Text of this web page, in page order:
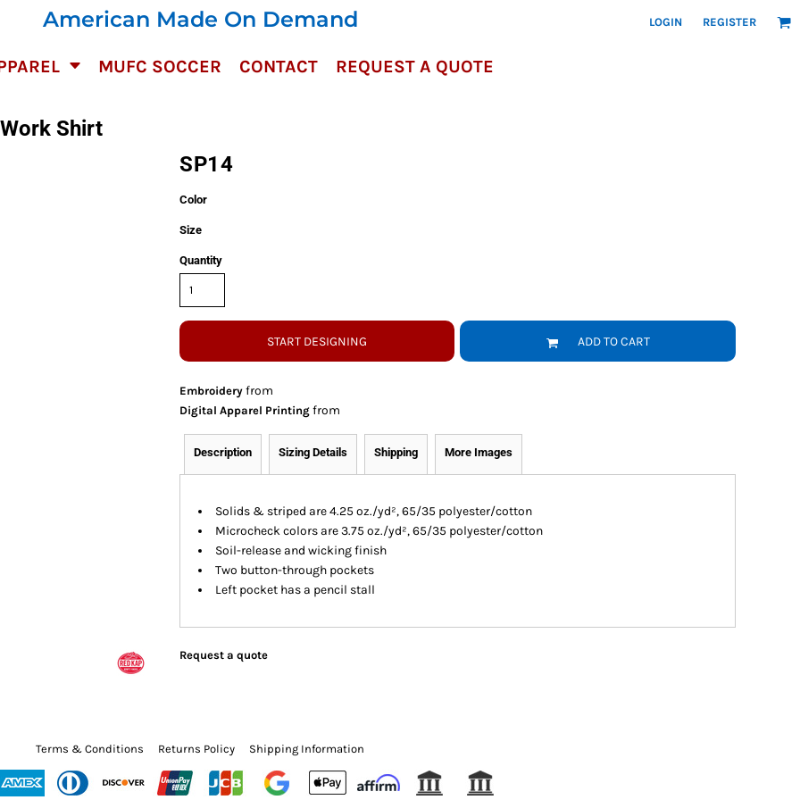
American Made On Demand LOGIN REGISTER
MUFC SOCCER CONTACT REQUEST A QUOTE
Shirt
SP14
Color
Size
Quantity
START DESIGNING ADD TO CART
Embroideryfrom
Digital Apparel Printingfrom
Description Sizing Details Shipping More Images
Solids & striped are 4.25 oz./yd², 65/35 polyester/cotton
Microcheck colors are 3.75 oz./yd², 65/35 polyester/cotton
Soil-release and wicking finish
Two button-through pockets
Left pocket has a pencil stall
Request a quote
Terms & Conditions Returns Policy Shipping Information